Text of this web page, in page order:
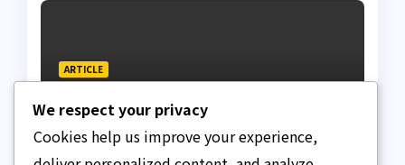
ARTICLE
Crisis
AUGUST 7, 2026 ASKLEGALPALACE
We respect your privacy
Cookies help us improve your experience,